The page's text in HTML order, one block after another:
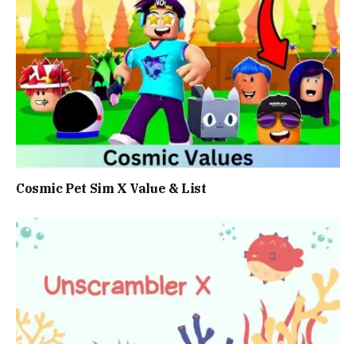
Cosmic Pet Sim X Value & List